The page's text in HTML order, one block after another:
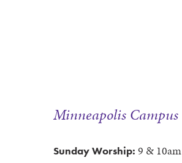
Minneapolis Campus
Sunday Worship: 9 & 10am